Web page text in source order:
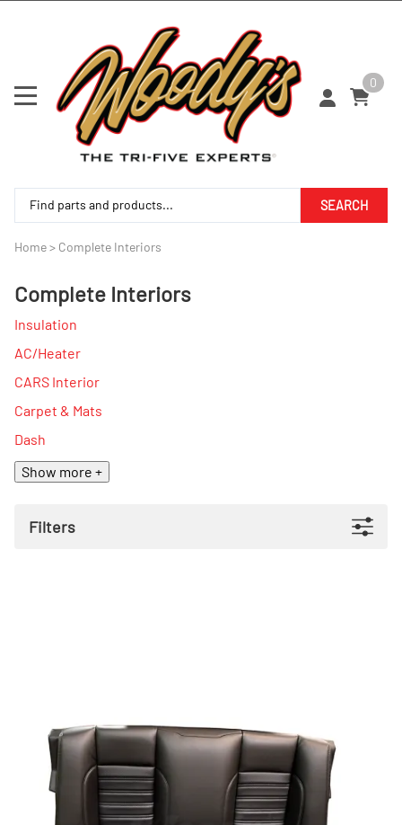
0
SEARCH
Home> Complete Interiors
Complete Interiors
Insulation
AC/Heater
CARS Interior
Carpet & Mats
Dash
Show more +
Filters